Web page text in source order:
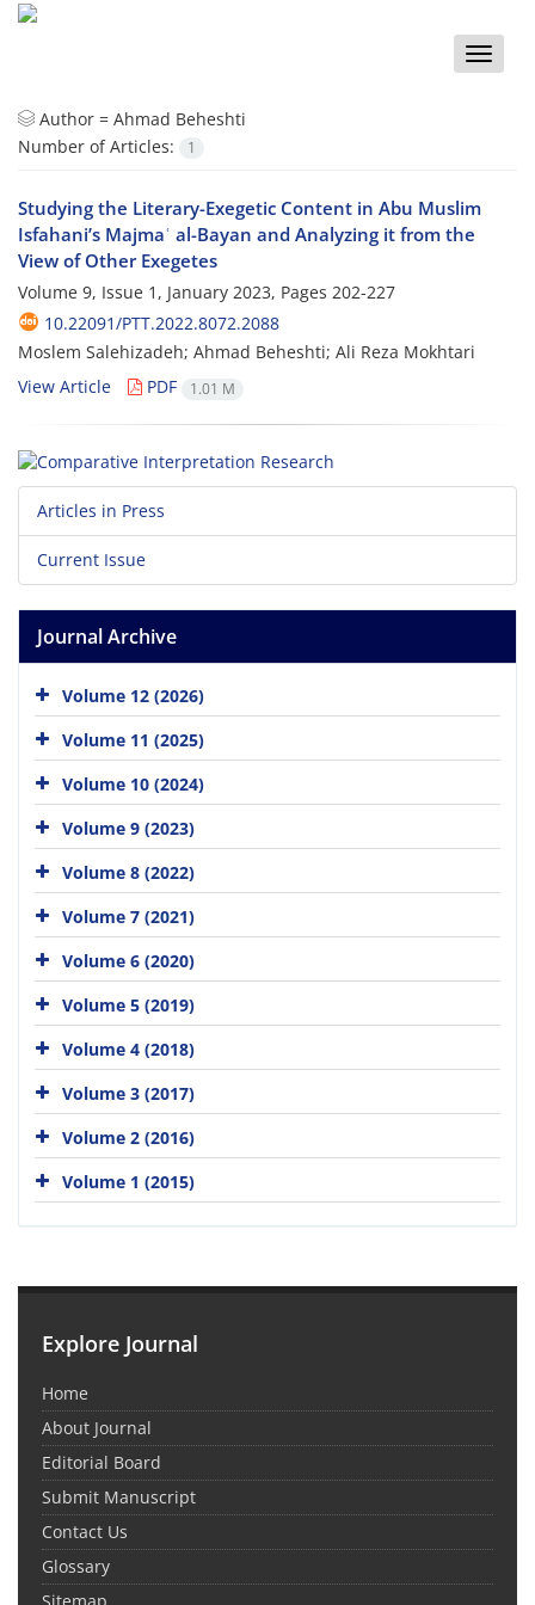
Toggle
Author = Ahmad Beheshti
Number of Articles:
1
Studying the Literary-Exegetic Content in Abu Muslim
Isfahani’s Majmaʿ al-Bayan and Analyzing it from the
View of Other Exegetes
Volume 9, Issue 1, January 2023, Pages 202-227
10.22091/PTT.2022.8072.2088
Moslem Salehizadeh; Ahmad Beheshti; Ali Reza Mokhtari
View Article
PDF 1.01 M
Articles in Press
Current Issue
Journal Archive
Volume 12 (2026)
Volume 11 (2025)
Volume 10 (2024)
Volume 9 (2023)
Volume 8 (2022)
Volume 7 (2021)
Volume 6 (2020)
Volume 5 (2019)
Volume 4 (2018)
Volume 3 (2017)
Volume 2 (2016)
Volume 1 (2015)
Explore Journal
Home
About Journal
Editorial Board
Submit Manuscript
Contact Us
Glossary